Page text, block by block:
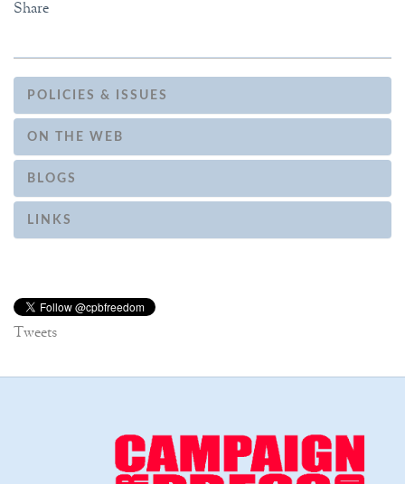
Share
POLICIES & ISSUES
ON THE WEB
BLOGS
LINKS
Tweets